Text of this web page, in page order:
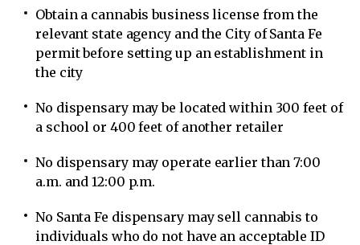
Obtain a cannabis business license from the
relevant state agency and the City of Santa Fe
permit before setting up an establishment in
the city
No dispensary may be located within 300 feet of
a school or 400 feet of another retailer
No dispensary may operate earlier than 7:00
a.m. and 12:00 p.m.
No Santa Fe dispensary may sell cannabis to
individuals who do not have an acceptable ID